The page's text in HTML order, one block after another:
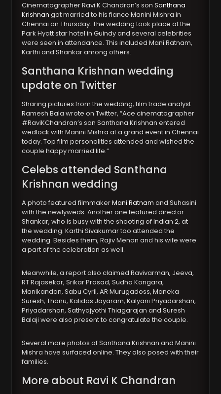
Cinematographer Ravi K Chandran’s sonSanthana
Krishnan got married to his fiance Manini Mishra in
Chennai on Thursday. The wedding took place at the
Park Hyatt star hotel in Guindy and several celebrities
were seen in attendance. This included Mani Ratnam,
Karthi and Shankar among others.
Santhana Krishnan wedding
update on Twitter
Sharing pictures from the wedding, film trade analyst
Ramesh Bala wrote on Twitter, “Ace cinematographer
#RaviKChandran’s son Santhana Krishnan entered
wedlock with Manini Mishra at a grand event in Chennai
today. Top film personalities attended and wished the
couple happy married life.”
Celebs attended Santhana
Krishnan wedding
A photo featured filmmakerMani Ratnam and Suhasini
with the newlyweds. Another one featured director
Shankar, who is busy with the shooting of Indian 2, at
the wedding. Karthi Sivakumar too attended the
wedding. Besides them, Rajiv Menon and his wife were
a part of the celebration as well.
Meanwhile, a report also claimed Ravivarman, Jeeva,
RT Rajasekar, Srikar Prasad, Sudha Kongara,
Manikandan, Sabu Cyril, AR Murugadoss, Maneka
Suresh, Thanu, Kalidas Jayaram, Kalyani Priyadarshan,
Priyadarshan, Sathyajyothi Thiagarajan and Suresh
Balaji were also present to congratulate the couple.
Several more photos of Santhana Krishnan and Manini
Mishra have surfaced online. They also posed with their
families.
More about Ravi K Chandran